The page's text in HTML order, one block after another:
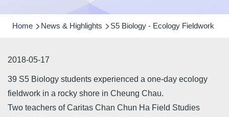
Breadcrumb
Home News & Highlights S5 Biology - Ecology Fieldwork
2018-05-17
39 S5 Biology students experienced a one-day ecology
fieldwork in a rocky shore in Cheung Chau.
Two teachers of Caritas Chan Chun Ha Field Studies